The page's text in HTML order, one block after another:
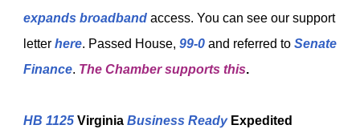
expands broadband access. You can see our support
letter here. Passed House, 99-0 and referred to Senate
Finance. The Chamber supports this.
HB 1125 Virginia Business ReadyExpedited